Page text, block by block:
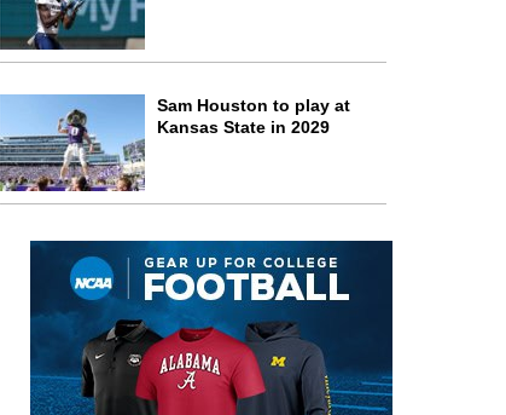
Sam Houston to play at
Kansas State in 2029